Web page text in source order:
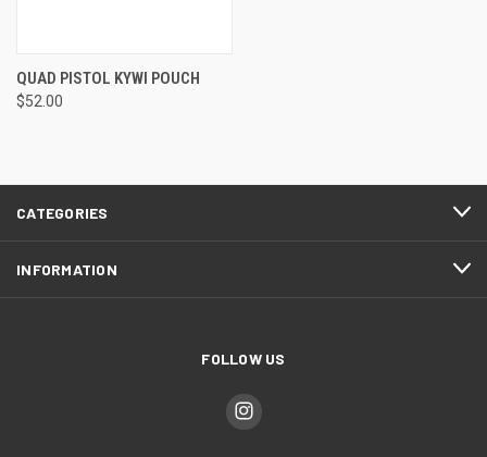
QUAD PISTOL KYWI POUCH
$52.00
CATEGORIES
INFORMATION
FOLLOW US